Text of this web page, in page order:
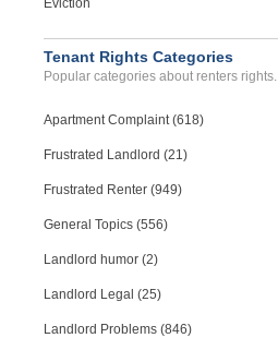
Eviction
Tenant Rights Categories
Popular categories about renters rights.
Apartment Complaint (618)
Frustrated Landlord (21)
Frustrated Renter (949)
General Topics (556)
Landlord humor (2)
Landlord Legal (25)
Landlord Problems (846)